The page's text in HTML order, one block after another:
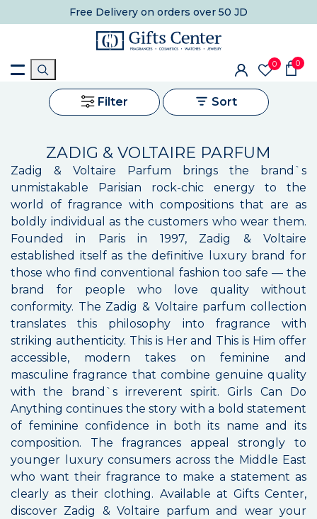
Free Delivery on orders over 50 JD
0 0
Filter Sort
ZADIG & VOLTAIRE PARFUM
Zadig & Voltaire Parfum brings the brand`s
unmistakable Parisian rock-chic energy to the
world of fragrance with compositions that are as
boldly individual as the customers who wear them.
Founded in Paris in 1997, Zadig & Voltaire
established itself as the definitive luxury brand for
those who find conventional fashion too safe — the
brand for people who love quality without
conformity. The Zadig & Voltaire parfum collection
translates this philosophy into fragrance with
striking authenticity. This is Her and This is Him offer
accessible, modern takes on feminine and
masculine fragrance that combine genuine quality
with the brand`s irreverent spirit. Girls Can Do
Anything continues the story with a bold statement
of feminine confidence in both its name and its
composition. The fragrances appeal strongly to
younger luxury consumers across the Middle East
who want their fragrance to make a statement as
clearly as their clothing. Available at Gifts Center,
discover Zadig & Voltaire parfum and wear your